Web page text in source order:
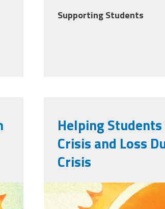
Supporting Students
Helping
Crisis and Loss
Crisis